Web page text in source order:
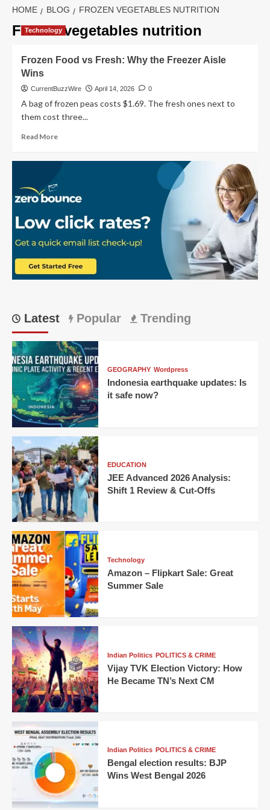
HOME BLOG FROZEN VEGETABLES NUTRITION
Frozen vegetables nutrition
Technology
Frozen Food vs Fresh: Why the Freezer Aisle
Wins
CurrentBuzzWire April 14, 2026 0
A bag of frozen peas costs $1.69. The fresh ones next to
them cost three...
Read MoreRead
Fresh:
Why
the
Freezer
Aisle
Wins
Latest Popular Trending
GEOGRAPHY Wordpress
Indonesia earthquake updates: Is
it safe now?
EDUCATION
JEE Advanced 2026 Analysis:
Shift 1 Review & Cut-Offs
Technology
Amazon – Flipkart Sale: Great
Summer Sale
Indian Politics POLITICS & CRIME
Vijay TVK Election Victory: How
He Became TN’s Next CM
Indian Politics POLITICS & CRIME
Bengal election results: BJP
Wins West Bengal 2026